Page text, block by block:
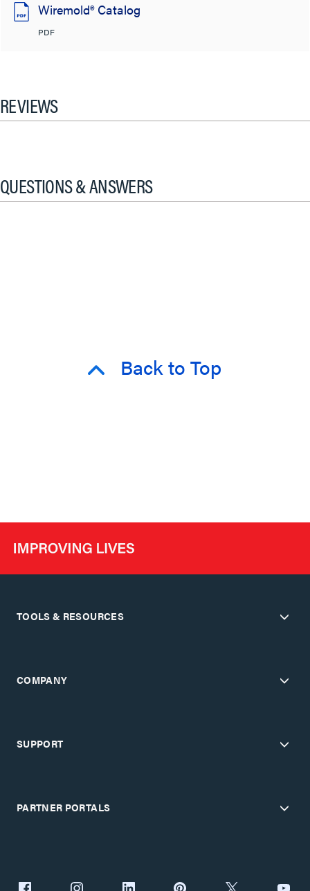
Wiremold® Catalog
PDF
REVIEWS
QUESTIONS & ANSWERS
Back to Top
TOOLS & RESOURCES
COMPANY
SUPPORT
PARTNER PORTALS